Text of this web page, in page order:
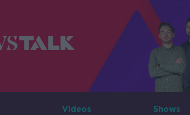
Videos Shows